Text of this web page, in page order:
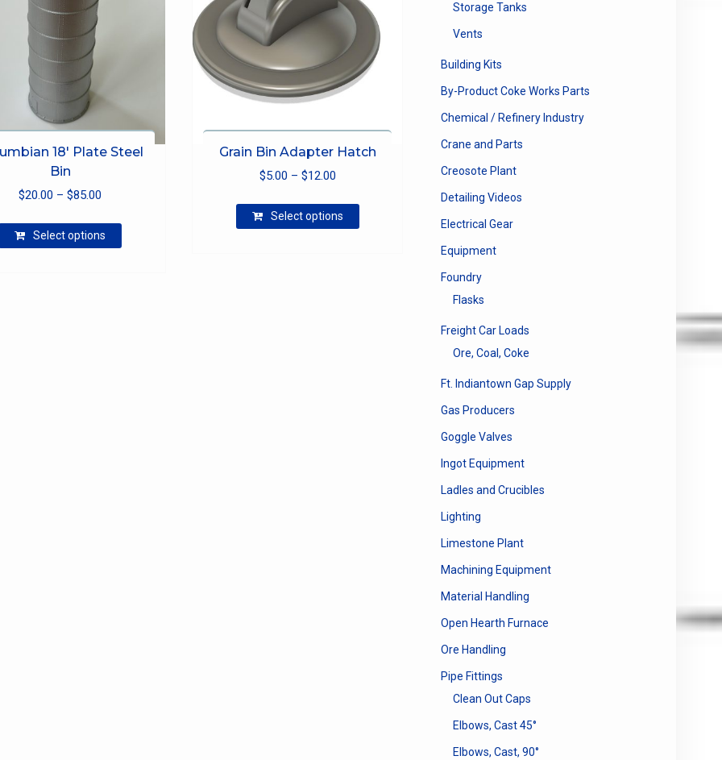
18′ Plate Steel
Bin
$20.00 – $85.00
$20.00
Select options
Grain Bin Adapter Hatch
$5.00 – $12.00Price
$5.00
Select options
Storage Tanks
Vents
Building Kits
By-Product Coke Works Parts
Chemical / Refinery Industry
Crane and Parts
Creosote Plant
Detailing Videos
Electrical Gear
Equipment
Foundry
Flasks
Freight Car Loads
Ore, Coal, Coke
Ft. Indiantown Gap Supply
Gas Producers
Goggle Valves
Ingot Equipment
Ladles and Crucibles
Lighting
Limestone Plant
Machining Equipment
Material Handling
Open Hearth Furnace
Ore Handling
Pipe Fittings
Clean Out Caps
Elbows, Cast 45°
Elbows, Cast, 90°